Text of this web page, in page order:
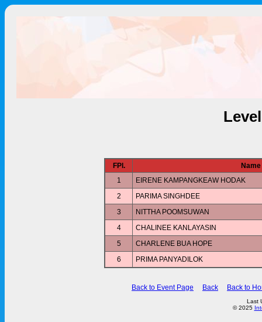
FPl.
Name
1
EIRENE KAMPANGKEAW HODAK
2
PARIMA SINGHDEE
3
NITTHA POOMSUWAN
4
CHALINEE KANLAYASIN
5
CHARLENE BUA HOPE
6
PRIMA PANYADILOK
Back to Event Page Back Back to
Last
© 2025